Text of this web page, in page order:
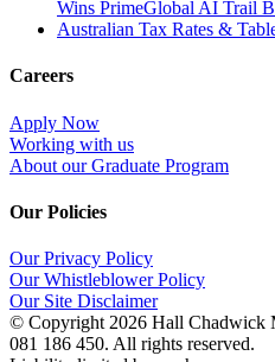
Wins PrimeGlobal AI Trail
Australian Tax Rates &
Careers
Apply Now
Working with us
About our Graduate Program
Our Policies
Our Privacy Policy
Our Whistleblower Policy
Our Site Disclaimer
© Copyright 2026 Hall Chadwick
081 186 450. All rights reserved.